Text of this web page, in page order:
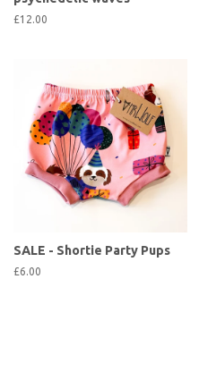
£12.00
SALE - Shortie Party Pups
£6.00